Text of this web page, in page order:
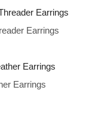
Earrings
Earrings